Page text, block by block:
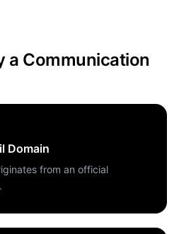
a Communication
Domain
from an official